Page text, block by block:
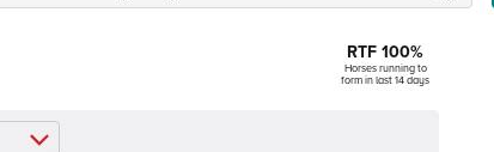
RTF 100%
Horses running to
form in last 14 days